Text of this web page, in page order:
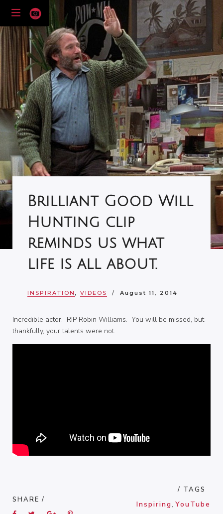
Brilliant Good Will
Hunting clip
reminds us what
life is all about.
INSPIRATION , VIDEOS August 11, 2014
Incredible actor. RIP Robin Williams. You will be missed, but
thankfully, your talents were not.
SHARE /
/ TAGS
Inspiring, YouTube